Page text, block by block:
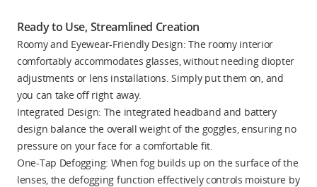
Ready to Use, Streamlined Creation
Roomy and Eyewear-Friendly Design: The roomy interior
comfortably accommodates glasses, without needing diopter
adjustments or lens installations. Simply put them on, and
you can take off right away.
Integrated Design: The integrated headband and battery
design balance the overall weight of the goggles, ensuring no
pressure on your face for a comfortable fit.
One-Tap Defogging: When fog builds up on the surface of the
lenses, the defogging function effectively controls moisture by